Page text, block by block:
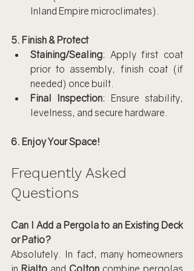
Inland Empire microclimates).
5. Finish & Protect
Staining/Sealing: Apply first coat
prior to assembly, finish coat (if
needed) once built.
Final Inspection: Ensure stability,
levelness, and secure hardware.
6. Enjoy Your Space!
Frequently Asked
Questions
Can I Add a Pergola to an Existing Deck
or Patio?
Absolutely. In fact, many homeowners
in Rialto and Colton combine pergolas